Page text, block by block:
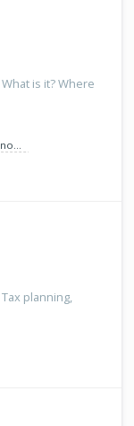
is it? Where
planning,